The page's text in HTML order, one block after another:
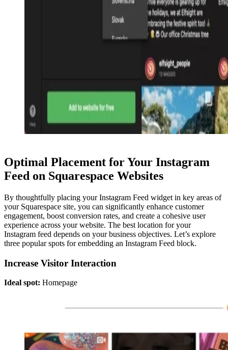
Optimal Placement for Your Instagram
Feed on Squarespace Websites
By thoughtfully placing your Instagram Feed widget in key areas of
your Squarespace site, you can significantly enhance customer
engagement, boost conversion rates, and create a cohesive user
experience across your website. The best location for your
Instagram feed depends on your business objectives. Let’s explore
three popular spots for embedding an Instagram Feed block.
Increase Visitor Interaction
Ideal spot: Homepage